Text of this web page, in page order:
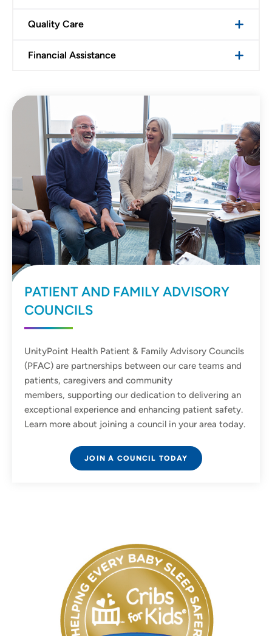
Quality Care
Financial Assistance
PATIENT AND FAMILY ADVISORY
COUNCILS
UnityPoint Health Patient & Family Advisory Councils
(PFAC) are partnerships between our care teams and
patients, caregivers and community
members, supporting our dedication to delivering an
exceptional experience and enhancing patient safety.
Learn more about joining a council in your area today.
JOIN A COUNCIL TODAY